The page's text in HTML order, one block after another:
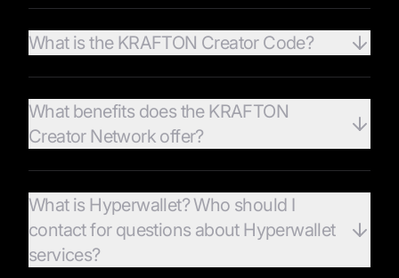
What is the KRAFTON Creator Code?
What benefits does the KRAFTON
Creator Network offer?
What is Hyperwallet? Who should I
contact for questions about Hyperwallet
services?